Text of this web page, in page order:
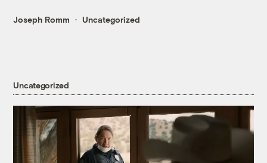
Joseph Romm Uncategorized
Uncategorized